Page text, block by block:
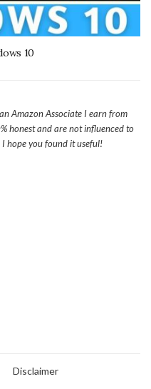
10
Amazon Associate I earn from
honest and are not influenced to
hope you found it useful!
Disclaimer